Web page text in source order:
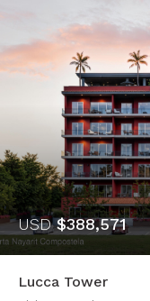
USD$388,571
Lucca Tower